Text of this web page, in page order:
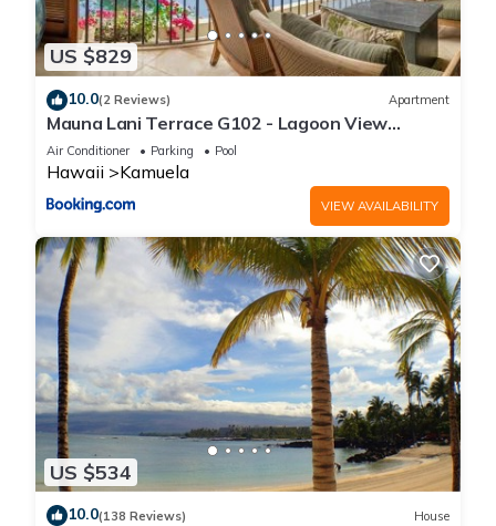
US $829
10.0(2 Reviews) Apartment
Mauna Lani Terrace G102 - Lagoon View
Terrace Suite - Upscale Luxury Waterfront
Air Conditioner Parking Pool
Hawaii Kamuela
VIEW AVAILABILITY
US $534
10.0(138 Reviews) House